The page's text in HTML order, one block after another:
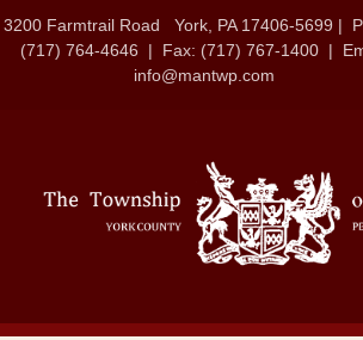
to
content
3200 Farmtrail Road York, PA 17406-5699 |
(717) 764-4646 | Fax: (717) 767-1400 |
info@mantwp.com